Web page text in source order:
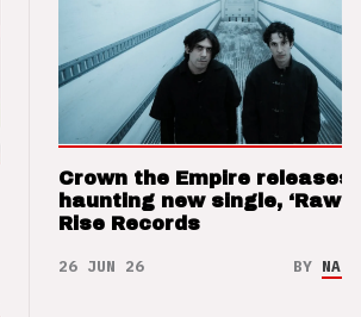
Crown the Empire releases
haunting new single, ‘Raw’
Rise Records
26 JUN 26 BY NAO